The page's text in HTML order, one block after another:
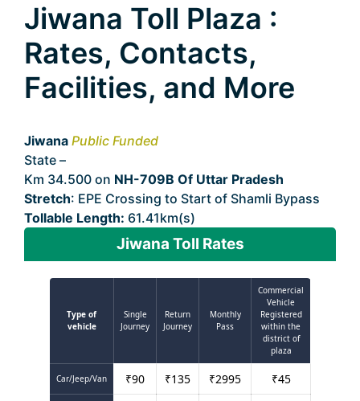
Jiwana Toll Plaza :
Rates, Contacts,
Facilities, and More
Jiwana Public Funded
State –
Km 34.500 on NH-709B Of Uttar Pradesh
Stretch: EPE Crossing to Start of Shamli Bypass
Tollable Length: 61.41km(s)
Jiwana Toll Rates
Type of
vehicle
Single
Journey
Return
Journey
Monthly
Pass
Commercial
Vehicle
Registered
within the
district of
plaza
Car/Jeep/Van ₹90 ₹135 ₹2995 ₹45